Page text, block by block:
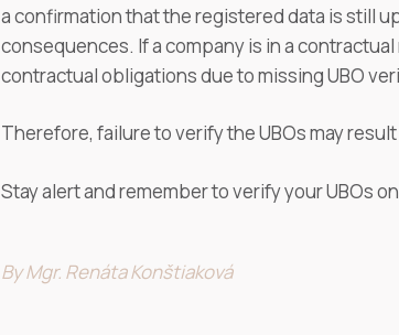
a confirmation that the registered data is still
consequences. If a company is in a
contractual obligations due to missing UBO
Therefore, failure to verify the UBOs may
Stay alert and remember to verify your UBOs
By Mgr. Renáta Konštiaková